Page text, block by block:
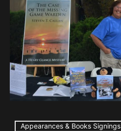
Appearances & Books Signings